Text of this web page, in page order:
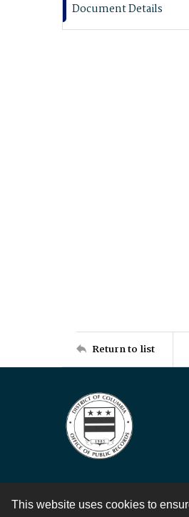
This website uses cookies to
Document Details
Return to list
Contact